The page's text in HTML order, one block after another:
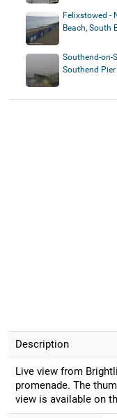
Felixstowed -
Beach, South
Southend-on-
Southend Pier
Description
Live view from
promenade. The
view is available on